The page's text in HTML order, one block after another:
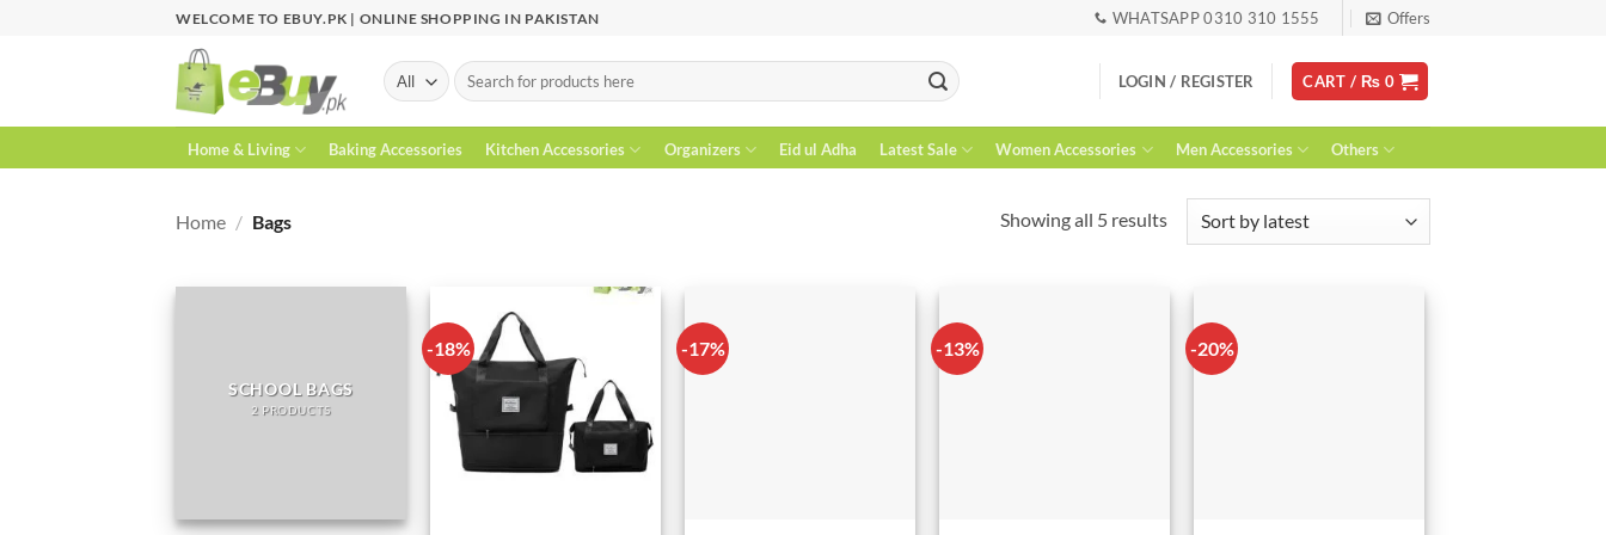
WELCOME TO EBUY.PK | ONLINE SHOPPING IN PAKISTAN WHATSAPP 0310 310 1555 Offers
Search
for:
LOGIN / REGISTER CART / ₨ 0
Home & Living Baking Accessories Kitchen Accessories Organizers Eid ul Adha Latest Sale Women Accessories Men Accessories Others
Home / Bags Showing all 5 resultsSorted
SCHOOL BAGS
2 PRODUCTS
-18% -17% -13% -20%